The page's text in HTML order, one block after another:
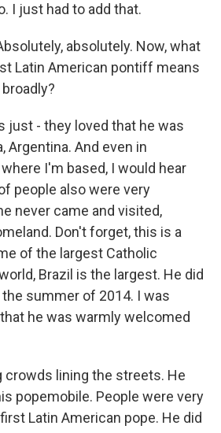
I just had to add that.
absolutely. Now, what
Latin American pontiff means
just - they loved that he was
Argentina. And even in
I'm based, I would hear
people also were very
never came and visited,
Don't forget, this is a
of the largest Catholic
Brazil is the largest. He did
summer of 2014. I was
he was warmly welcomed
crowds lining the streets. He
popemobile. People were very
Latin American pope. He did